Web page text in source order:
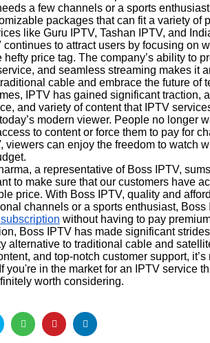
a few channels or a sports
packages that can fit a variety of
like Guru IPTV, Tashan IPTV, and
continues to attract users by focusing on
hefty price tag. The company’s ability to
and seamless streaming makes it
cable and embrace the future of
IPTV has gained significant traction,
and variety of content that IPTV
modern viewer. People no longer
to content or force them to pay for
viewers can enjoy the freedom to watch
a representative of Boss IPTV,
to make sure that our customers have
price. With Boss IPTV, quality and
channels or a sports enthusiast,
subscription without having to pay
Boss IPTV has made significant
alternative to traditional cable and
and top-notch customer support,
you're in the market for an IPTV service
worth considering.